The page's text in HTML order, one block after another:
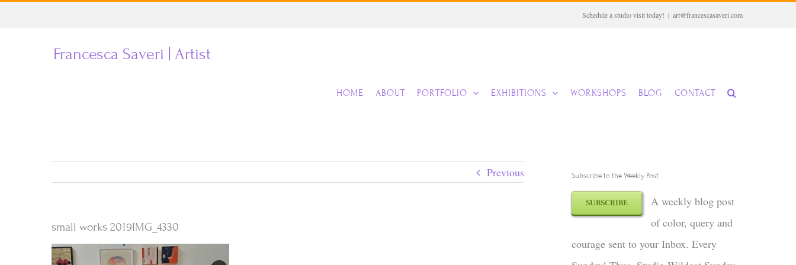
Schedule a studio visit today! | art@francescasaveri.com
Francesca Saveri | Artist
HOME ABOUT PORTFOLIO EXHIBITIONS WORKSHOPS BLOG CONTACT
Previous
small works 2019IMG_4330
Subscribe to the Weekly Post
SUBSCRIBE
A weekly blog post
of color, query and
courage sent to your Inbox. Every